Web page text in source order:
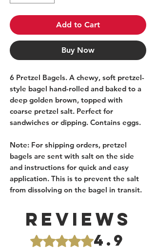
Add to Cart
Buy Now
6 Pretzel Bagels. A chewy, soft pretzel-
style bagel hand-rolled and baked to a
deep golden brown, topped with
coarse pretzel salt. Perfect for
sandwiches or dipping. Contains eggs.
Note: For shipping orders, pretzel
bagels are sent with salt on the side
and instructions for quick and easy
application. This is to prevent the salt
from dissolving on the bagel in transit.
Reviews
Rated 4.9 out of 5 stars.4.9